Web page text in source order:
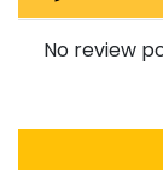
No review